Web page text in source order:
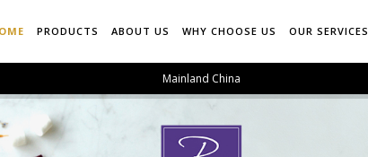
PRODUCTS ABOUT US WHY CHOOSE US OUR SERVICES
Mainland China